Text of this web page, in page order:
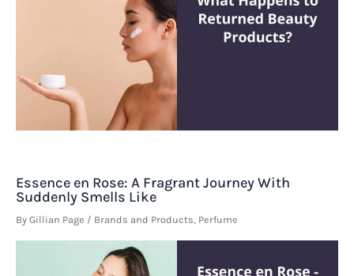
Essence en Rose: A Fragrant Journey With
Suddenly Smells Like
By Gillian Page / Brands and Products Perfume